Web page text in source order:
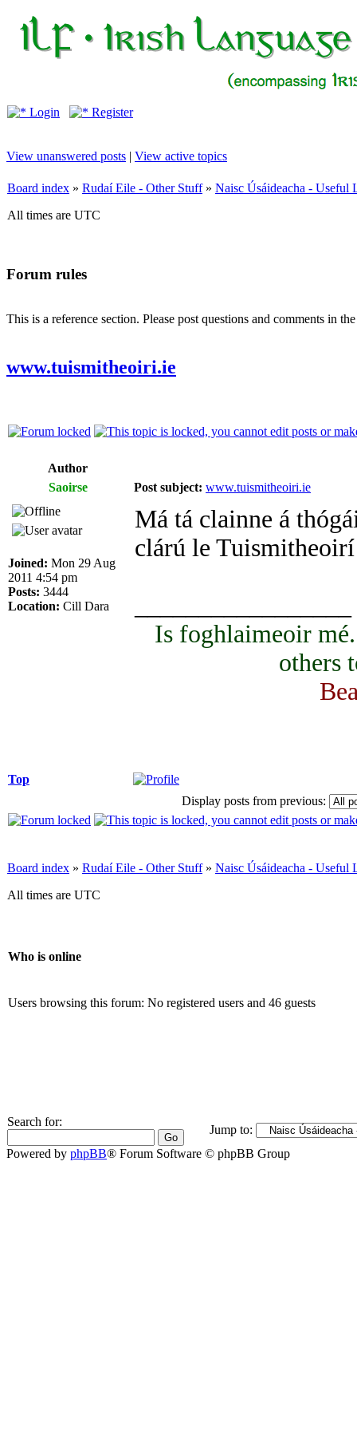
Login Register
View unanswered posts | View active topics
Board index » Rudaí Eile - Other Stuff» Naisc Úsáideacha - Useful
All times are UTC
Forum rules
This is a reference section. Please post questions and comments in
www.tuismitheoiri.ie
Author
Saoirse
Post subject: www.tuismitheoiri.ie
Joined: Mon 29 Aug
2011 4:54 pm
Posts: 3444
Location: Cill Dara
Má tá clainne á
clárú le
Is foghlaimeoir
others
Top
Display posts from previous:
Board index » Rudaí Eile - Other Stuff» Naisc Úsáideacha - Useful
All times are UTC
Who is online
Users browsing this forum: No registered users and 46 guests
Search for:
Jump to:
Powered by phpBB® Forum Software © phpBB Group